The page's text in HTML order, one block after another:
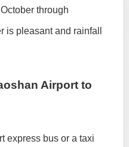
through
is pleasant and rainfall
Airport to
express bus or a taxi